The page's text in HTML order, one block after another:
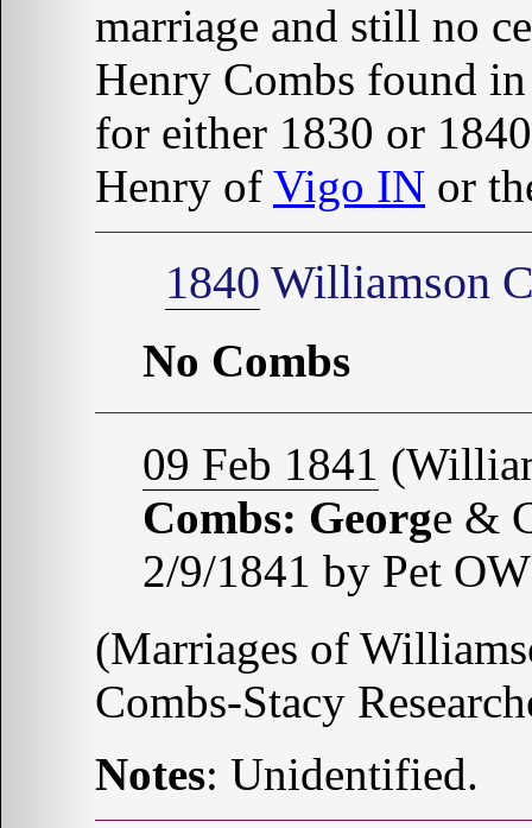
marriage and still no
Henry Combs found
for either 1830 or
Henry of Vigo IN or
1840 Williamson
No Combs
09 Feb 1841
Combs: George &
2/9/1841 by Pet
(Marriages of
Combs-Stacy
Notes: Unidentified.